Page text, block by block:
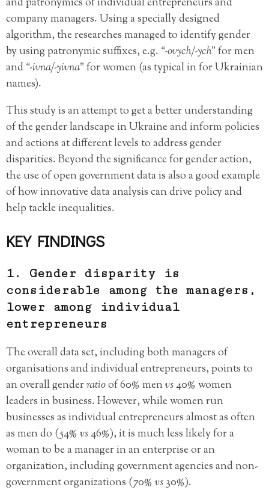
company managers. Using a specially designed
algorithm, the researches managed to identify gender
by using patronymic suffixes, e.g. “-ovych/-ych”for men
and“-ivna/-yivna”for women (as typical in for Ukrainian
names).
This study is an attempt to get a better understanding
of the gender landscape in Ukraine and inform policies
and actions at different levels to address gender
disparities. Beyond the significance for gender action,
the use of open government data is also a good example
of how innovative data analysis can drive policy and
help tackle inequalities.
KEY FINDINGS
1. Gender disparity is
considerable among the managers,
lower among individual
entrepreneurs
The overall data set, including both managers of
organisations and individual entrepreneurs, points to
an overall genderratioof 60% menvs40% women
leaders in business. However, while women run
businesses as individual entrepreneurs almost as often
as men do (54% vs46%), it is much less likely for a
woman to be a manager in an enterprise or an
organization, including government agencies and non-
government organizations (70% vs30%).